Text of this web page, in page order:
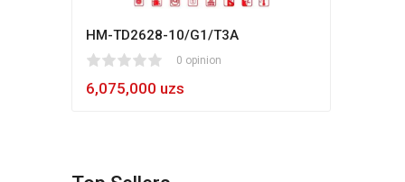
HM-TD2628-10/G1/T3A
0 opinion
6,075,000 uzs
80